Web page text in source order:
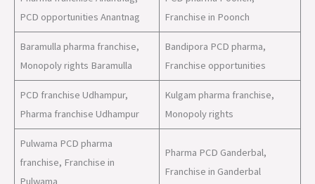
PCD opportunities Anantnag
Franchise in Poonch
Baramulla pharma franchise,
Monopoly rights Baramulla
Bandipora PCD pharma,
Franchise opportunities
PCD franchise Udhampur,
Pharma franchise Udhampur
Kulgam pharma franchise,
Monopoly rights
Pulwama PCD pharma
franchise, Franchise in
Pulwama
Pharma PCD Ganderbal,
Franchise in Ganderbal